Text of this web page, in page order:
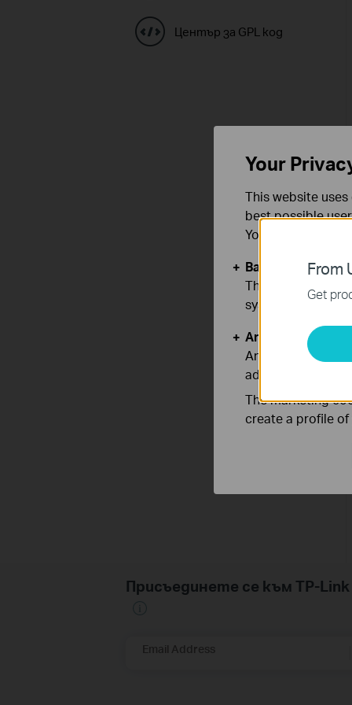
Център за GPL код
Присъединете се към TP-
Email Address
From
Get
Your
This website
best possible
You can find
Basic Cookies
These cookies
systems.
Analysis and
Analysis cookies
adapt the
The marketing
create a profile